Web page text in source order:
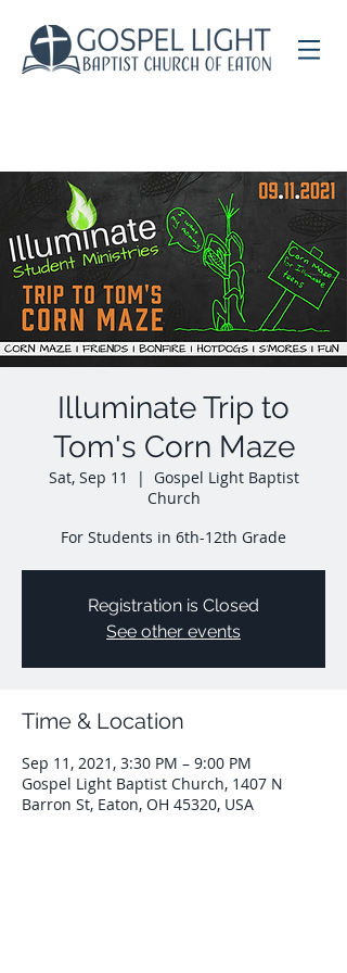
Illuminate Trip to
Tom's Corn Maze
Sat, Sep 11
  |
Gospel Light Baptist
Church
For Students in 6th-12th Grade
Registration is Closed
See other events
Time & Location
Sep 11, 2021, 3:30 PM – 9:00 PM
Gospel Light Baptist Church, 1407 N
Barron St, Eaton, OH 45320, USA